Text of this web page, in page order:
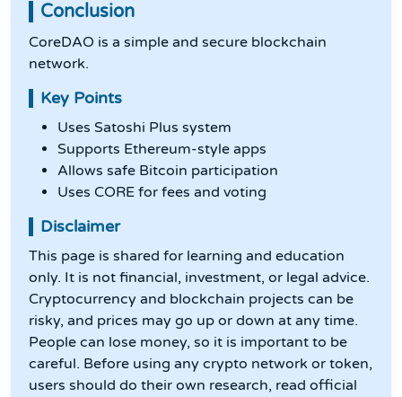
Conclusion
CoreDAO is a simple and secure blockchain
network.
Key Points
Uses Satoshi Plus system
Supports Ethereum-style apps
Allows safe Bitcoin participation
Uses CORE for fees and voting
Disclaimer
This page is shared for learning and education
only. It is not financial, investment, or legal advice.
Cryptocurrency and blockchain projects can be
risky, and prices may go up or down at any time.
People can lose money, so it is important to be
careful. Before using any crypto network or token,
users should do their own research, read official